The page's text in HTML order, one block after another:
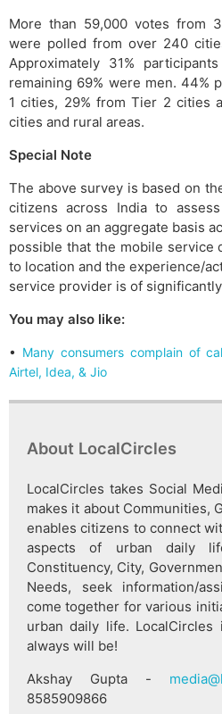
More than 59,000 votes from
were polled from over 240
Approximately 31%
remaining 69% were men. 44%
1 cities, 29% from Tier 2 cities
cities and rural areas.
Special Note
The above survey is based on
citizens across India to
services on an aggregate basis
possible that the mobile service
to location and the experience/
service provider is of
You may also like:
• Many consumers complain of
Airtel, Idea, & Jio
About LocalCircles
LocalCircles takes Social
makes it about Communities,
enables citizens to connect
aspects of urban daily
Constituency, City,
Needs, seek information/
come together for various
urban daily life.
always will be!
Akshay Gupta -
8585909866